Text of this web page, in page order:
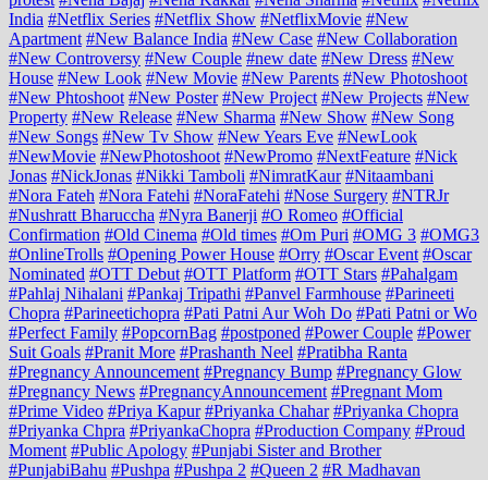
India #Netflix Series #Netflix Show #NetflixMovie #New
Apartment #New Balance India #New Case #New Collaboration
#New Controversy #New Couple #new date #New Dress #New
House #New Look #New Movie #New Parents #New Photoshoot
#New Phtoshoot #New Poster #New Project #New Projects #New
Property #New Release #New Sharma #New Show #New Song
#New Songs #New Tv Show #New Years Eve #NewLook
#NewMovie #NewPhotoshoot #NewPromo #NextFeature #Nick
Jonas #NickJonas #Nikki Tamboli #NimratKaur #Nitaambani
#Nora Fateh #Nora Fatehi #NoraFatehi #Nose Surgery #NTRJr
#Nushratt Bharuccha #Nyra Banerji #O Romeo #Official
Confirmation #Old Cinema #Old times #Om Puri #OMG 3 #OMG3
#OnlineTrolls #Opening Power House #Orry #Oscar Event #Oscar
Nominated #OTT Debut #OTT Platform #OTT Stars #Pahalgam
#Pahlaj Nihalani #Pankaj Tripathi #Panvel Farmhouse #Parineeti
Chopra #Parineetichopra #Pati Patni Aur Woh Do #Pati Patni or Wo
#Perfect Family #PopcornBag #postponed #Power Couple #Power
Suit Goals #Pranit More #Prashanth Neel #Pratibha Ranta
#Pregnancy Announcement #Pregnancy Bump #Pregnancy Glow
#Pregnancy News #PregnancyAnnouncement #Pregnant Mom
#Prime Video #Priya Kapur #Priyanka Chahar #Priyanka Chopra
#Priyanka Chpra #PriyankaChopra #Production Company #Proud
Moment #Public Apology #Punjabi Sister and Brother
#PunjabiBahu #Pushpa #Pushpa 2 #Queen 2 #R Madhavan